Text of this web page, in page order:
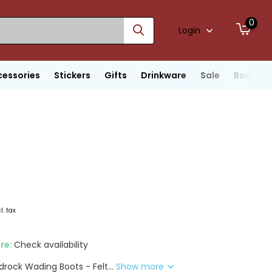
Login
0
Stickers Gifts Drinkware Sale Boats
tax
Check availability
Wading Boots - Felt...Show more